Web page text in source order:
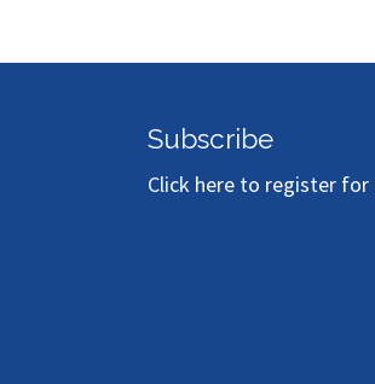
Subscribe
Click here to register for